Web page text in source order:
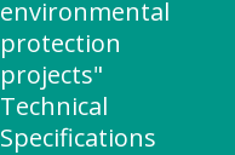
environmental
protection
projects"
Technical
Specifications